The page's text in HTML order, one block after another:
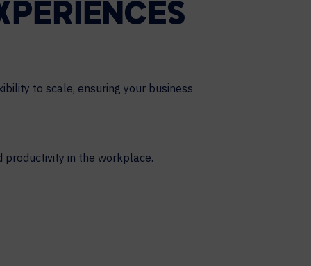
to scale, ensuring your business
productivity in the workplace.